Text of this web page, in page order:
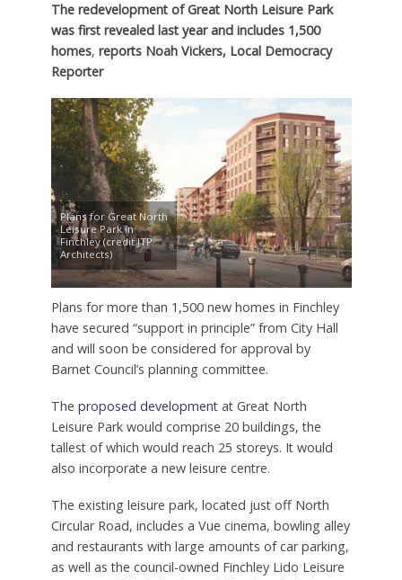
The redevelopment of Great North Leisure Park
was first revealed last year and includes 1,500
homes, reports Noah Vickers, Local Democracy
Reporter
Plans for Great North
Leisure Park in
Finchley (credit JTP
Architects)
Plans for more than 1,500 new homes in Finchley
have secured “support in principle” from City Hall
and will soon be considered for approval by
Barnet Council’s planning committee.
The proposed developmentat Great North
Leisure Park would comprise 20 buildings, the
tallest of which would reach 25 storeys. It would
also incorporate a new leisure centre.
The existing leisure park, located just off North
Circular Road, includes a Vue cinema, bowling alley
and restaurants with large amounts of car parking,
as well as the council-owned Finchley Lido Leisure